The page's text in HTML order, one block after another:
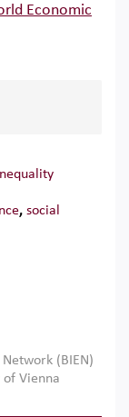
Economic
, social
(BIEN)
of Vienna